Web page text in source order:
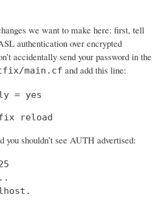
we want to make here: first, tell
authentication over encrypted
accidentally send your password in the
main.cf and add this line:
= yes
reload
you shouldn’t see AUTH advertised: